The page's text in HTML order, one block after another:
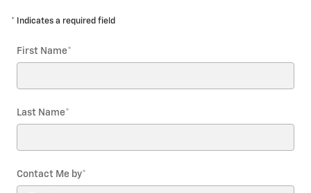
* Indicates a required field
First Name*
Last Name*
Contact Me by*